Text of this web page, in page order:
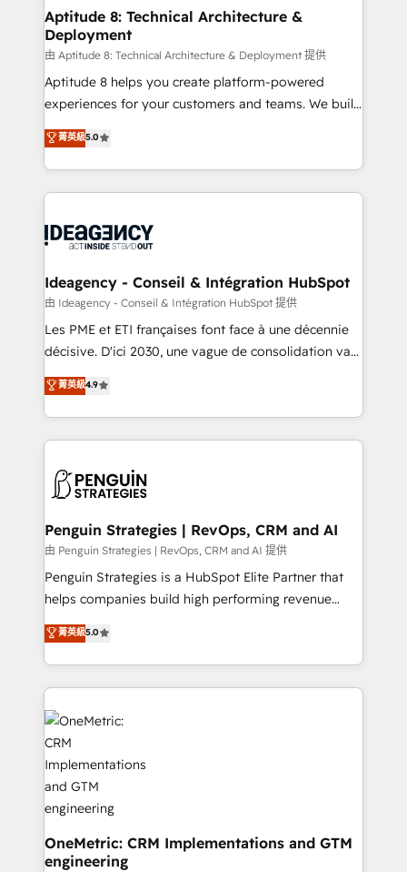
➤ L’intégration de CRM et de méthodologie RevOps
pour aligner les équipes marketing, commerciales et
support client (data migration, synchronisation API,
audit et maintenance) ➤ La création de sites internet
de conversion qui transforment les visiteurs en
stratégies d'acquisition marketing (SEO, SEA,
inbound, automatisation marketing, ABM, IA,
experts conseil - 150 certifications HubSpot
cumulées
Aptitude 8: Technical Architecture &
Deployment
由 Aptitude 8: Technical Architecture & Deployment 提供
Aptitude 8 helps you create platform-powered
experiences for your customers and teams. We build
multi-hub solutions and orchestrate operations
across your entire tech stack. Aptitude 8 is trusted
by top brands such as Lenovo, Bluetooth,
International Sports Sciences Association, SXSW,
Randstad, Uber Freight, and HubSpot itself. We have
partner and expertise across operational strategy,
business-first process building, system integration,
custom development, and extensibility. When you
work with Aptitude 8, you get a team – not an
development, and project management. We have
100% US-based, FTE team members. We offer
migrations from other platforms, systems
integration, extensibility, custom development, and
菁英級5.0
Ideagency - Conseil & Intégration HubSpot
由 Ideagency - Conseil & Intégration HubSpot 提供
Les PME et ETI françaises font face à une décennie
décisive. D'ici 2030, une vague de consolidation va
recomposer le marché. Seules survivront les
entreprises qui auront réussi leur transformation. Le
problème ? 58% des dirigeants savent que l'IA est
vitale pour leur survie. Mais 57% n'ont aucune
données. C'est le paradoxe français : conscience
Augmentée. Ce n'est pas une entreprise qui utilise
l'IA. C'est une organisation qui a réussi la symbiose
entre l'expertise humaine et l'intelligence artificielle.
Pas pour remplacer l'humain, mais pour l'augmenter.
transformation. D'abord les fondations : des
données unifiées, des processus alignés. Ensuite
vraie performance vient de l'intérieur. Act Inside.
Stand Out.
菁英級4.9
Penguin Strategies | RevOps, CRM and AI
由 Penguin Strategies | RevOps, CRM and AI 提供
Penguin Strategies is a HubSpot Elite Partner that
helps companies build high performing revenue
operations across complex sales cycles, multi
system environments and global SaaS or
manufacturing teams. Trusted by leading enterprises
and fast growing scale ups including Sony, Rapyd,
Fiverr, XM Cyber, Bridgepointe Technologies, EMA
Design Automation and Uptive. 📊 RevOps & data
architecture 🔗 CRM migrations & End to end
integrations 🤖 AI workflows & enrichment 📘 Team
enablement & company-wide adoption We create
HubSpot environments that teams use with
confidence and that leadership can rely on for
scalable revenue insights.
菁英級5.0
OneMetric: CRM Implementations and GTM
engineering